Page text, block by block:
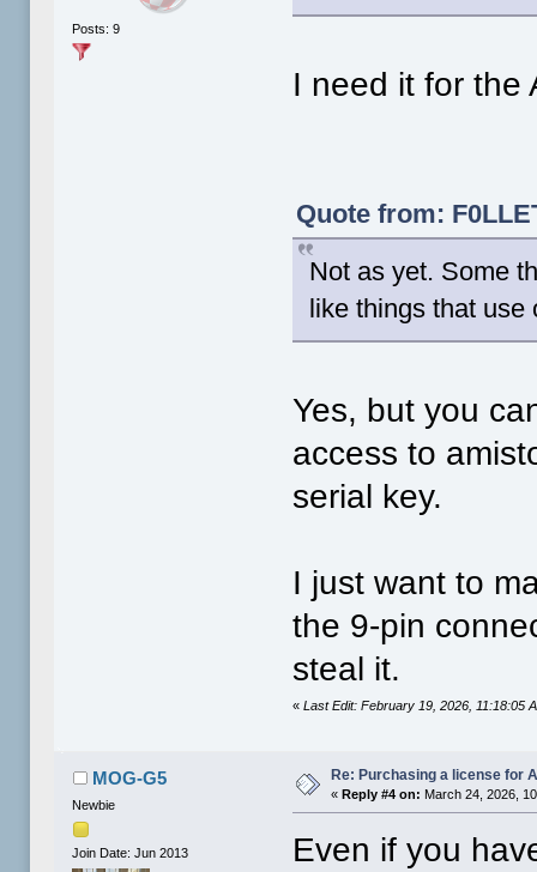
Posts: 9
I need it for the
Quote from:
Not as yet. Some
like things that
Yes, but you
access to
serial key.
I just want to
the 9-pin
steal it.
«Last Edit: February 19, 2026, 11:18:05
MOG-G5
Newbie
Join Date: Jun 2013
Re: Purchasing a license for
«Reply #4 on: March 24, 2026,
Even if you